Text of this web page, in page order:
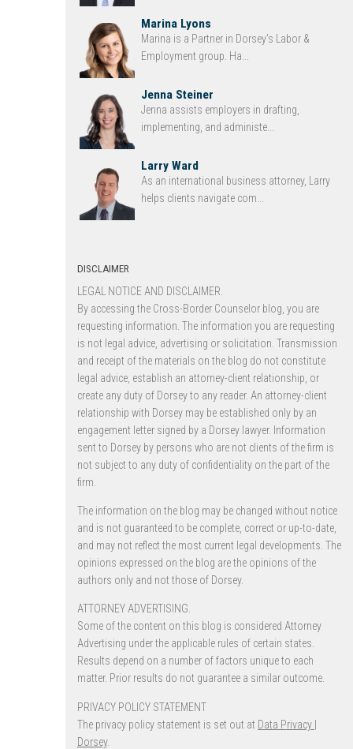
Marina Lyons
Marina is a Partner in Dorsey’s Labor &
Employment group. Ha...
Jenna Steiner
Jenna assists employers in drafting,
implementing, and administe...
Larry Ward
As an international business attorney, Larry
helps clients navigate com...
DISCLAIMER
LEGAL NOTICE AND DISCLAIMER.
By accessing the Cross-Border Counselor blog, you are
requesting information. The information you are requesting
is not legal advice, advertising or solicitation. Transmission
and receipt of the materials on the blog do not constitute
legal advice, establish an attorney-client relationship, or
create any duty of Dorsey to any reader. An attorney-client
relationship with Dorsey may be established only by an
engagement letter signed by a Dorsey lawyer. Information
sent to Dorsey by persons who are not clients of the firm is
not subject to any duty of confidentiality on the part of the
firm.
The information on the blog may be changed without notice
and is not guaranteed to be complete, correct or up-to-date,
and may not reflect the most current legal developments. The
opinions expressed on the blog are the opinions of the
authors only and not those of Dorsey.
ATTORNEY ADVERTISING.
Some of the content on this blog is considered Attorney
Advertising under the applicable rules of certain states.
Results depend on a number of factors unique to each
matter. Prior results do not guarantee a similar outcome.
PRIVACY POLICY STATEMENT
The privacy policy statement is set out at Data Privacy |
Dorsey.